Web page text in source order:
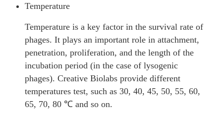
Temperature
Temperature is a key factor in the survival rate of
phages. It plays an important role in attachment,
penetration, proliferation, and the length of the
incubation period (in the case of lysogenic
phages). Creative Biolabs provide different
temperatures test, such as 30, 40, 45, 50, 55, 60,
65, 70, 80 ℃ and so on.